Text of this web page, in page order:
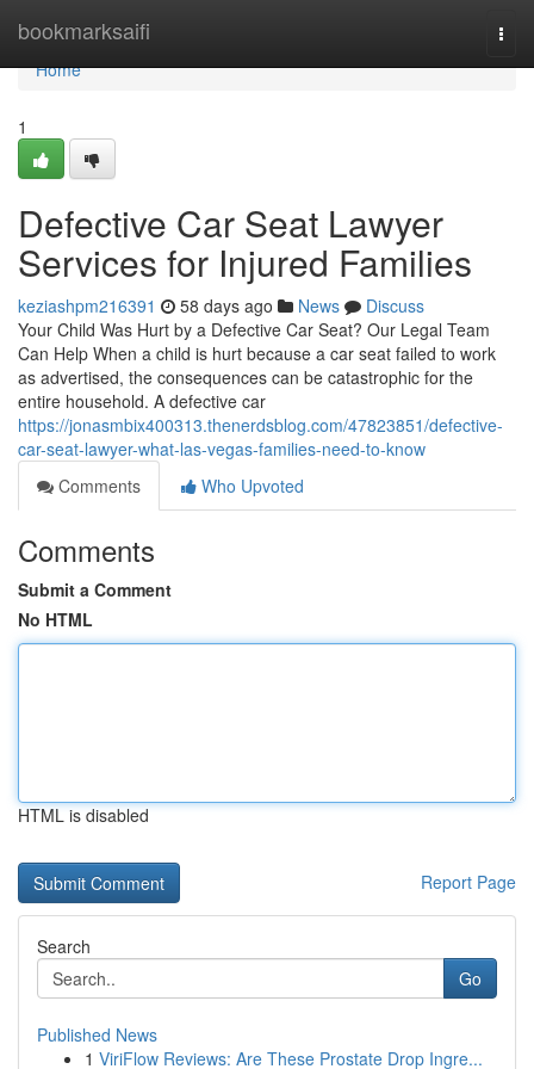
bookmarksaifi
Home
Home
1
Defective Car Seat Lawyer
Services for Injured Families
keziashpm216391 58 days ago News
Discuss
Your Child Was Hurt by a Defective Car Seat? Our Legal Team
Can Help When a child is hurt because a car seat failed to work
as advertised, the consequences can be catastrophic for the
entire household. A defective car
https://jonasmbix400313.thenerdsblog.com/47823851/defective-
car-seat-lawyer-what-las-vegas-families-need-to-know
Comments
Who Upvoted
Comments
Submit a Comment
No HTML
HTML is disabled
Report Page
Search
Go
Published News
1 ViriFlow Reviews: Are These Prostate Drop Ingre...